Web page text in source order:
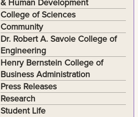
College of Sciences
Community
Dr. Robert A. Savoie College of
Engineering
Henry Bernstein College of
Business Administration
Press Releases
Research
Student Life